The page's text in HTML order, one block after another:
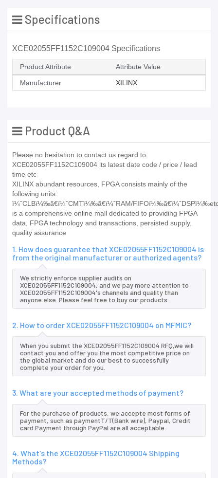
Specifications
XCE02055FF1152C109004 Specifications
Product Attribute Attribute Value
Manufacturer XILINX
Product Q&A
Please no hesitation to contact us regard to
XCE02055FF1152C109004 its latest date code / price / lead
time etc
XILINX abundant resources, FPGA consists mainly of the
following units:
ï¼ˆCLBï¼‰ã€ï¼ˆCMTï¼‰ã€ï¼ˆRAM/
is a comprehensive online mall dedicated to providing FPGA
data, FPGA technology and transactions, persisted supply,
quality assurance
1. How does guarantee that XCE02055FF1152C109004 is
from the original manufacturer or authorized agents?
We strictly enforce supplier audits on
XCE02055FF1152C109004, and we pay more attention to
XCE02055FF1152C109004's channels and quality than
anyone else. Please feel free to buy our products.
2. How to order XCE02055FF1152C109004 on MFMIC?
When you submit the XCE02055FF1152C109004 RFQ,we will
contact you and offer you the most competitive price on
the global market and do our best to successfully
complete your order for you.
3. What are your accepted methods of payment?
For the purchase of products, we accepte most forms of
payment, such as paymentT/T(Bank wire), Paypal, Credit
card Payment through PayPal are all acceptable.
4. What's the XCE02055FF1152C109004 Shipping
Methods?